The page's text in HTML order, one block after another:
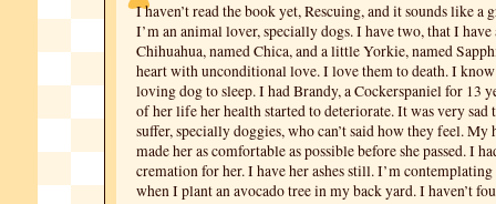
I haven’t read the book yet, Rescuing, and it sounds like a
I’m an animal lover, specially dogs. I have two, that I have
Chihuahua, named Chica, and a little Yorkie, named
heart with unconditional love. I love them to death. I
loving dog to sleep. I had Brandy, a Cockerspaniel for 13
of her life her health started to deteriorate. It was very sad
suffer, specially doggies, who can’t said how they feel. My
made her as comfortable as possible before she passed. I
cremation for her. I have her ashes still. I’m contemplating
when I plant an avocado tree in my back yard. I haven’t